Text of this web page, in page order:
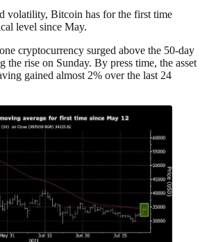
volatility, Bitcoin has for the first time
level since May.
cryptocurrency surged above the 50-day
the rise on Sunday. By press time, the asset
gained almost 2% over the last 24